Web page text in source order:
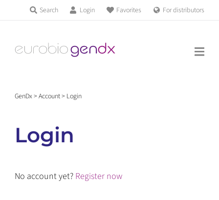
content
Search Login Favorites For distributors
Products & Services
Education
GenDx>Account> Login
Login
No account yet? Register now